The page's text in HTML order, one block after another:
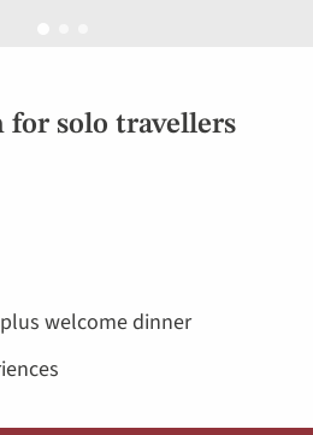
for solo travellers
welcome dinner